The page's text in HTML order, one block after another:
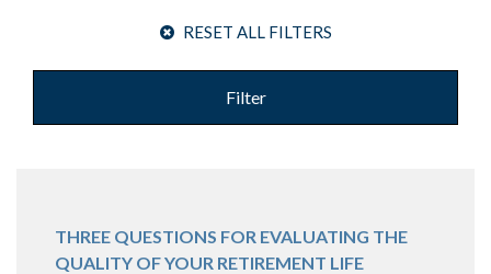
RESET ALL FILTERS
Filter
THREE QUESTIONS FOR EVALUATING THE
QUALITY OF YOUR RETIREMENT LIFE